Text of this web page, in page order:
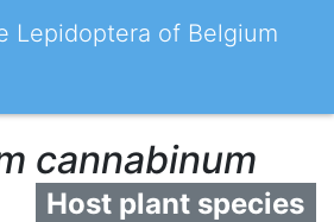
Lepidoptera of Belgium
cannabinum
Host plant species